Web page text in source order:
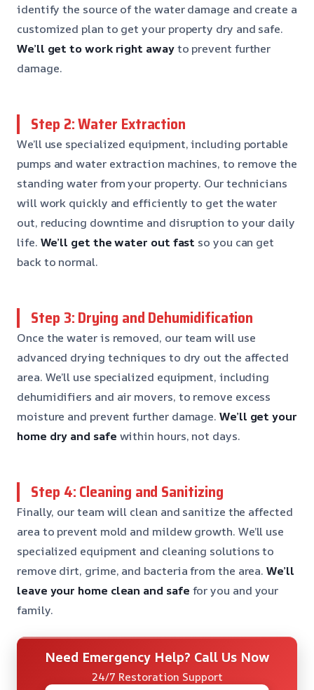
identify the source of the water damage and create a
customized plan to get your property dry and safe.
We’ll get to work right awayto prevent further
damage.
Step 2: Water Extraction
We’ll use specialized equipment, including portable
pumps and water extraction machines, to remove the
standing water from your property. Our technicians
will work quickly and efficiently to get the water
out, reducing downtime and disruption to your daily
life. We’ll get the water out fast so you can get
back to normal.
Step 3: Drying and Dehumidification
Once the water is removed, our team will use
advanced drying techniques to dry out the affected
area. We’ll use specialized equipment, including
dehumidifiers and air movers, to remove excess
moisture and prevent further damage.We’ll get your
home dry and safe within hours, not days.
Step 4: Cleaning and Sanitizing
Finally, our team will clean and sanitize the affected
area to prevent mold and mildew growth. We’ll use
specialized equipment and cleaning solutions to
remove dirt, grime, and bacteria from the area.We’ll
leave your home clean and safe for you and your
family.
Need Emergency Help? Call Us Now
24/7 Restoration Support